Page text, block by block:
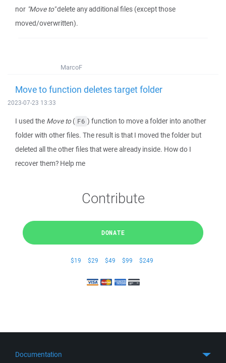
nor "Move to"delete any additional files (except those
moved/overwritten).
MarcoF
Move to function deletes target folder
2023-07-23 13:33
I used the Move to( F6 ) function to move a folder into another
folder with other files. The result is that I moved the folder but
deleted all the other files that were already inside. How do I
recover them? Help me
Contribute
DONATE
$19 $29 $49 $99 $249
Documentation